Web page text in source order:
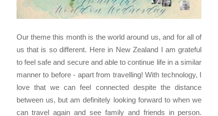
Our theme this month is the world around us, and for all of
us that is so different. Here in New Zealand I am grateful
to feel safe and secure and able to continue life in a similar
manner to before - apart from travelling! With technology, I
love that we can feel connected despite the distance
between us, but am definitely looking forward to when we
can travel again and see family and friends in person.